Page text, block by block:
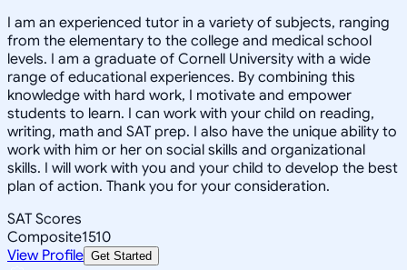
I am an experienced tutor in a variety of subjects, ranging
from the elementary to the college and medical school
levels. I am a graduate of Cornell University with a wide
range of educational experiences. By combining this
knowledge with hard work, I motivate and empower
students to learn. I can work with your child on reading,
writing, math and SAT prep. I also have the unique ability to
work with him or her on social skills and organizational
skills. I will work with you and your child to develop the best
plan of action. Thank you for your consideration.
SAT Scores
Composite1510
View Profile Get Started